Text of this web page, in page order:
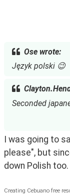
Ose wrote:
Język polski 😉
Seconded
I was going to
please", but
down Polish too.
Creating Cebuano free